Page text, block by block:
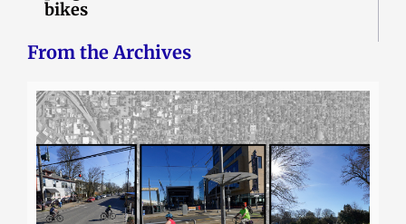
bikes
From the Archives